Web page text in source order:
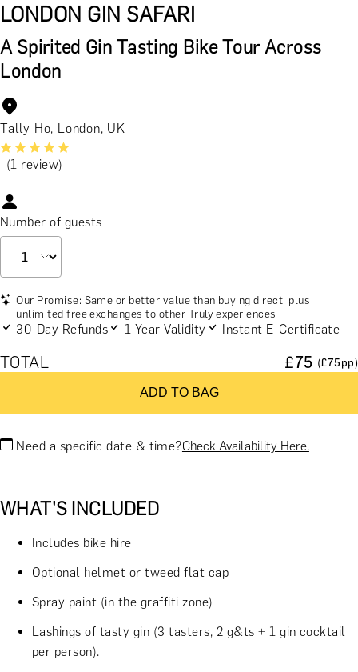
LONDON GIN SAFARI
A Spirited Gin Tasting Bike Tour Across
London
Tally Ho, London, UK
(1 review)
Number of guests
Our Promise: Same or better value than buying direct, plus
unlimited free exchanges to other Truly experiences
30-Day Refunds 1 Year Validity Instant E-Certificate
TOTAL £75 (£75pp)
ADD TO BAG
Need a specific date & time?Check Availability Here.
WHAT'S INCLUDED
Includes bike hire
Optional helmet or tweed flat cap
Spray paint (in the graffiti zone)
Lashings of tasty gin (3 tasters, 2 g&ts + 1 gin cocktail
per person).